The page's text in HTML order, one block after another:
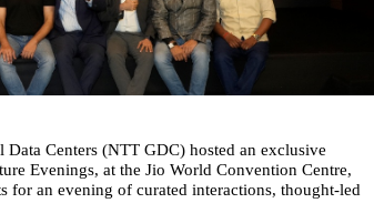
Data Centers (NTT GDC) hosted an exclusive
Evenings, at the Jio World Convention Centre,
an evening of curated interactions, thought‑led